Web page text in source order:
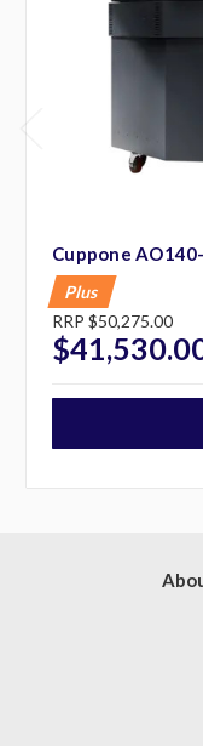
Cuppone
Plus
RRP $50,275.00